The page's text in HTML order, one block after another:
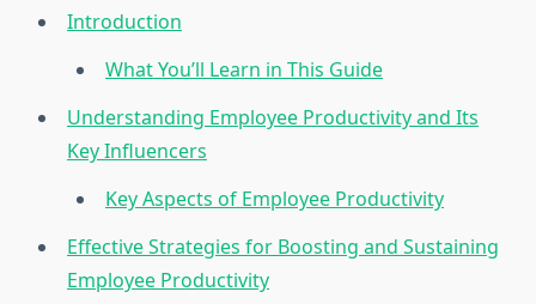
Introduction
What You’ll Learn in This Guide
Understanding Employee Productivity and Its
Key Influencers
Key Aspects of Employee Productivity
Effective Strategies for Boosting and Sustaining
Employee Productivity